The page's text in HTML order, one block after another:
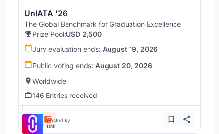
UnIATA '26
The Global Benchmark for Graduation Excellence
Prize Pool:USD 2,500
Jury evaluation ends: August 19, 2026
Public voting ends: August 20, 2026
Worldwide
146 Entries received
Hosted by
UNI